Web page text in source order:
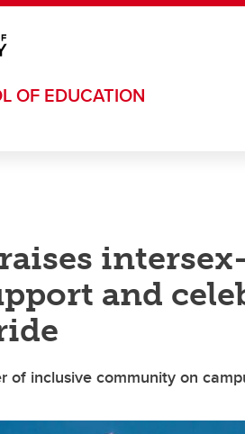
OF EDUCATION
and
of inclusive community on